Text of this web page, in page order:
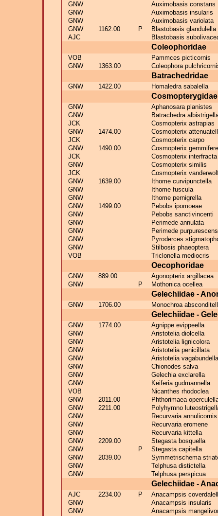
GNW
Auximobasis constans
GNW
Auximobasis insularis
GNW
Auximobasis variolata
GNW
1162.00 P
Blastobasis glandulella
AJC
Blastobasis
Coleophoridae
VOB
Pammces picticornis
GNW
1363.00 Coleophora
Batrachedridae
GNW 1422.00 Homaledra sabalella
Cosmopterygidae
GNW
Aphanosara planistes
GNW
Batrachedra
JCK
Cosmopterix astrapias
GNW
1474.00
Cosmopterix
JCK
Cosmopterix carpo
GNW
1490.00
Cosmopterix
JCK
Cosmopterix interfracta
GNW
Cosmopterix similis
JCK
Cosmopterix
GNW
1639.00
Ithome curvipunctella
GNW
Ithome fuscula
GNW
Ithome pernigrella
GNW
1499.00
Pebobs ipomoeae
GNW
Pebobs sanctivincenti
GNW
Perimede annulata
GNW
Perimede purpurescens
GNW
Pyroderces
GNW
Stilbosis phaeoptera
VOB
Triclonella mediocris
Oecophoridae
GNW 889.00
Agonopterix argillacea
GNW
P Mothonica ocellea
Gelechiidae -
GNW 1706.00 Monochroa
Gelechiidae -
GNW 1774.00
Agnippe evippeella
GNW
Aristotelia diolcella
GNW
Aristotelia lignicolora
GNW
Aristotelia penicillata
GNW
Aristotelia vagabundella
GNW
Chionodes salva
GNW
Gelechia exclarella
GNW
Keiferia gudmannella
VOB
Nicanthes rhodoclea
GNW
2011.00
Phthorimaea
GNW
2211.00
Polyhymno
GNW
Recurvaria annulicornis
GNW
Recurvaria eromene
GNW
Recurvaria kittella
GNW
2209.00
Stegasta bosquella
GNW
P
Stegasta capitella
GNW
2039.00
Symmetrischema
GNW
Telphusa distictella
GNW
Telphusa perspicua
Gelechiidae -
AJC 2234.00 P
Anacampsis
GNW
Anacampsis insularis
GNW
Anacampsis